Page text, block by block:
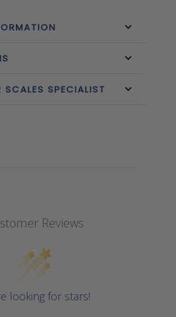
SPECIALIST
Reviews
looking for stars!